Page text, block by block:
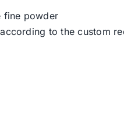
fine powder
to the custom